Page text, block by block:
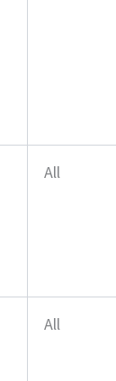
All
All